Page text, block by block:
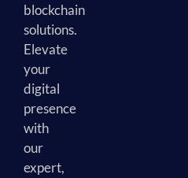
blockchain
solutions.
Elevate
your
digital
presence
with
our
expert,